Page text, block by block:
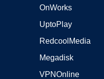
OnWorks
UptoPlay
RedcoolMedia
Megadisk
VPNOnline